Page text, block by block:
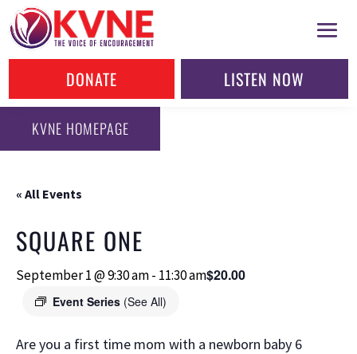
DONATE LISTEN NOW
KVNE HOMEPAGE
« All Events
SQUARE ONE
September 1 @ 9:30 am- 11:30 am
Event Series (See All)
$20.00
Are you a first time mom with a newborn baby 6